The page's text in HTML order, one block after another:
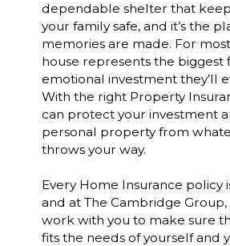
dependable shelter that
your family safe, and it’s the
memories are made. For
house represents the biggest
emotional investment they’ll
With the right Property
can protect your investment
personal property from
throws your way.
Every Home Insurance policy
and at The Cambridge Group,
work with you to make sure
fits the needs of yourself and